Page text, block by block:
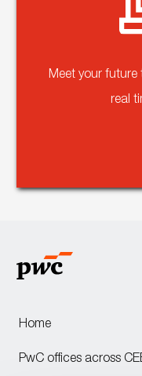
Meet your future
real
Home
PwC offices across